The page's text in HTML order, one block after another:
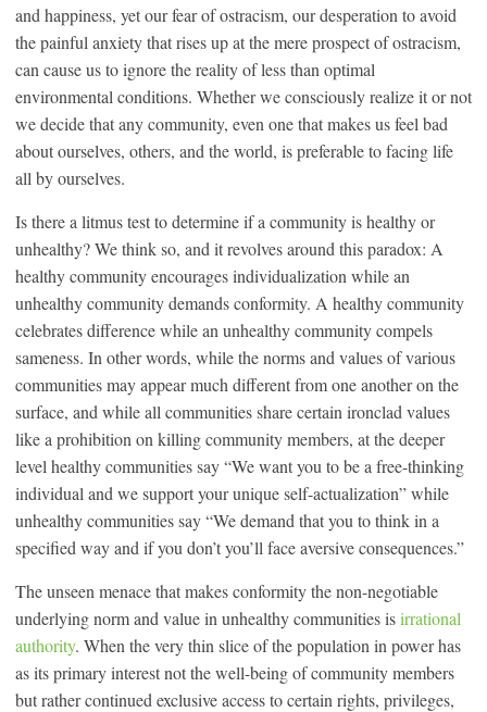
and happiness, yet our fear of ostracism, our desperation to avoid
the painful anxiety that rises up at the mere prospect of ostracism,
can cause us to ignore the reality of less than optimal
environmental conditions. Whether we consciously realize it or not
we decide that any community, even one that makes us feel bad
about ourselves, others, and the world, is preferable to facing life
all by ourselves.
Is there a litmus test to determine if a community is healthy or
unhealthy? We think so, and it revolves around this paradox: A
healthy community encourages individualization while an
unhealthy community demands conformity. A healthy community
celebrates difference while an unhealthy community compels
sameness. In other words, while the norms and values of various
communities may appear much different from one another on the
surface, and while all communities share certain ironclad values
like a prohibition on killing community members, at the deeper
level healthy communities say “We want you to be a free-thinking
individual and we support your unique self-actualization” while
unhealthy communities say “We demand that you to think in a
specified way and if you don’t you’ll face aversive consequences.”
The unseen menace that makes conformity the non-negotiable
underlying norm and value in unhealthy communities isirrational
authority. When the very thin slice of the population in power has
as its primary interest not the well-being of community members
but rather continued exclusive access to certain rights, privileges,